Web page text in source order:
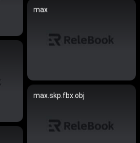
max
max.skp.fbx.obj